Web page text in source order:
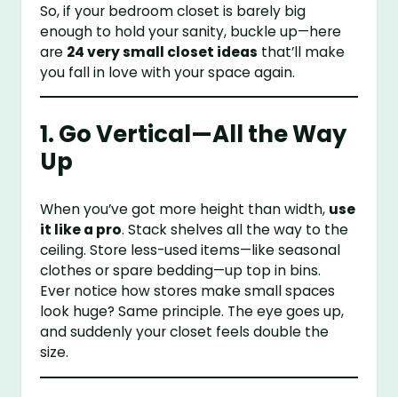
So, if your bedroom closet is barely big
enough to hold your sanity, buckle up—here
are 24 very small closet ideas that’ll make
you fall in love with your space again.
1. Go Vertical—All the Way
Up
When you’ve got more height than width, use
it like a pro. Stack shelves all the way to the
ceiling. Store less-used items—like seasonal
clothes or spare bedding—up top in bins.
Ever notice how stores make small spaces
look huge? Same principle. The eye goes up,
and suddenly your closet feels double the
size.